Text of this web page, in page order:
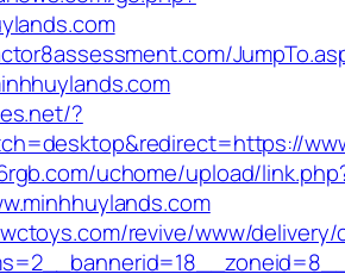
?
uchome/upload/
revive/www/delivery/